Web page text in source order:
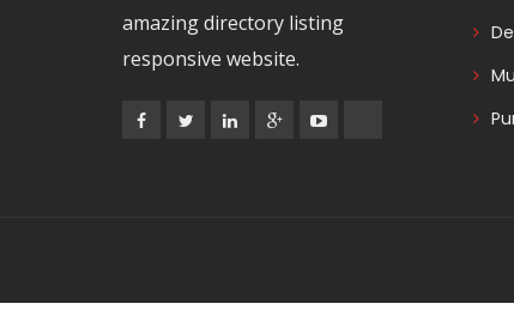
amazing directory listing
responsive website.